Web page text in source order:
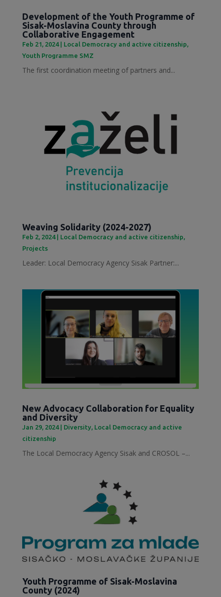
Development of the Youth Programme of
Sisak-Moslavina County through
Collaborative Engagement
Feb 21, 2024| Local Democracy and active citizenship
Youth Programme SMZ
The first coordination meeting of partners and...
Weaving Solidarity (2024-2027)
Feb 2, 2024| Local Democracy and active citizenship
Projects
Leader: Local Democracy Agency Sisak Partner:...
New Advocacy Collaboration for Equality
and Diversity
Jan 29, 2024| Diversity, Local Democracy and active
citizenship
The Local Democracy Agency Sisak and CROSOL –...
Youth Programme of Sisak-Moslavina
County (2024)